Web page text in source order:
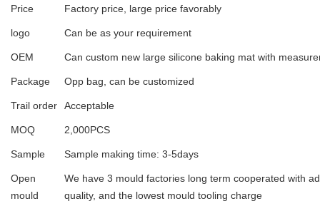
Price Factory price, large price favorably
logo Can be as your requirement
OEM Can custom new large silicone baking mat with
Package Opp bag, can be customized
Trail order Acceptable
MOQ 2,000PCS
Sample Sample making time: 3-5days
Open
mould
We have 3 mould factories long term cooperated with
quality, and the lowest mould tooling charge